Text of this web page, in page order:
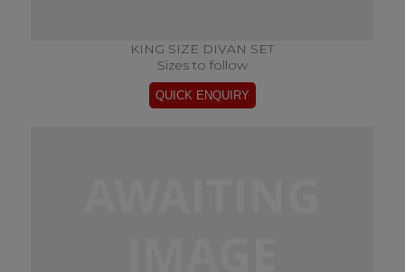
KING SIZE DIVAN SET
Sizes to follow